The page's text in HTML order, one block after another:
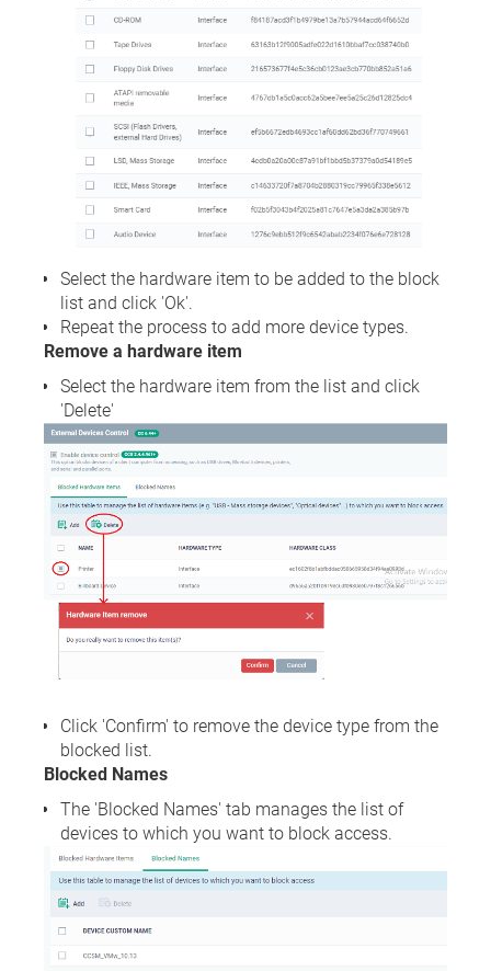
Select the hardware item to be added to the block
list and click 'Ok'.
Repeat the process to add more device types.
Remove a hardware item
Select the hardware item from the list and click
'Delete'
Click 'Confirm' to remove the device type from the
blocked list.
Blocked Names
The 'Blocked Names' tab manages the list of
devices to which you want to block access.